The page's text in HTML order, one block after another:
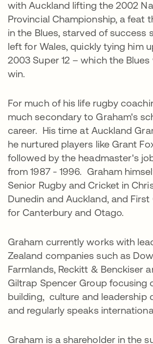
with Auckland lifting the 2002
Provincial Championship, a feat
in the Blues, starved of success
left for Wales, quickly tying him
2003 Super 12 – which the
win.
For much of his life rugby
much secondary to Graham's
career. His time at Auckland
he nurtured players like Grant
followed by the headmaster's
from 1987 - 1996. Graham
Senior Rugby and Cricket in
Dunedin and Auckland, and
for Canterbury and Otago.
Graham currently works with
Zealand companies such as
Farmlands, Reckitt & Benckiser
Giltrap Spencer Group focusing
building, culture and leadership
and regularly speaks
Graham is a shareholder in the